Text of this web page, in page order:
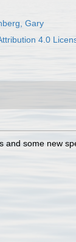
Gary
4.0
and some new